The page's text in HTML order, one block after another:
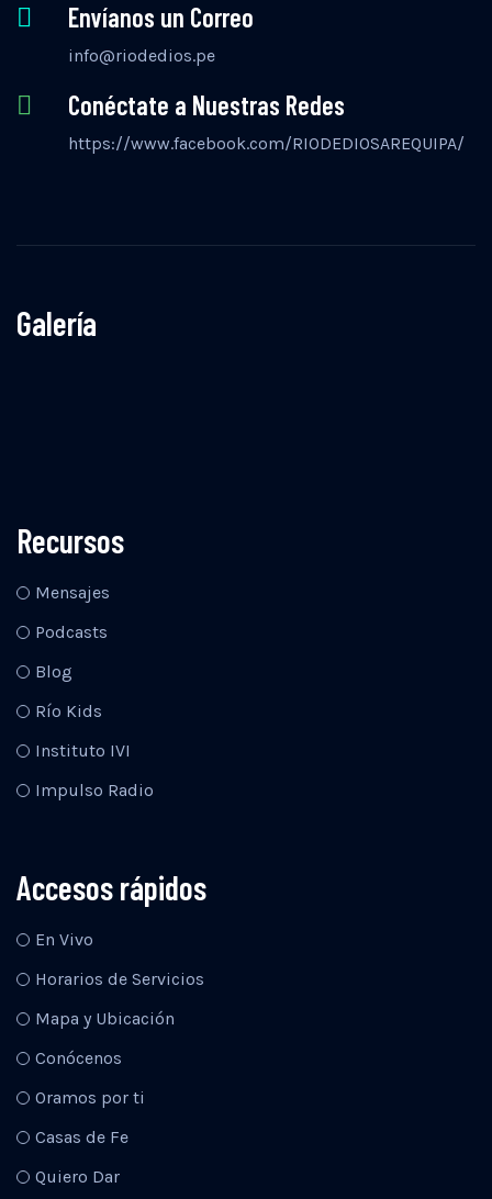
Envíanos un Correo
info@riodedios.pe
Conéctate a Nuestras Redes
https://www.facebook.com/RIODEDIOSAREQUIPA/
Galería
Recursos
Mensajes
Podcasts
Blog
Río Kids
Instituto IVI
Impulso Radio
Accesos rápidos
En Vivo
Horarios de Servicios
Mapa y Ubicación
Conócenos
Oramos por ti
Casas de Fe
Quiero Dar